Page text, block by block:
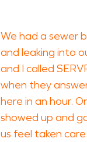
We had a sewer
and leaking into
and I called
when they
here in an hour.
showed up and
us feel taken